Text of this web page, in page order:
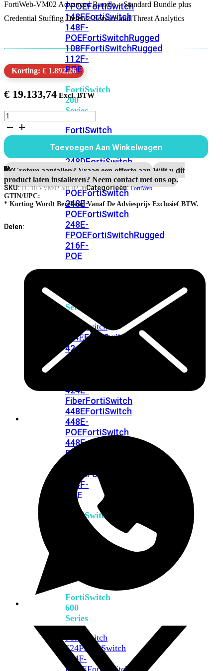
FPOEFortiSwitch
148FFortiSwitch
148F-
POEFortiSwitchRugged
108FFortiSwitchRugged
112F-
POE
FortiSwitch
200
Series
FortiSwitch
FPOEFortiSwitch
248DFortiSwitch
224EFortiswitch
224E-
POEFortiSwitch
248E-
POEFortiSwitch
248E-
FPOEFortiSwitchRugged
216F-
POE
Series
FortiSwitch
424EFortiSwitch
424E-
POE
424E-
FiberFortiSwitch
448EFortiSwitch
448E-
POEFortiSwitch
448E-
FPOE
FPOEFortiSwitchRugged
424F-
POE
FortiSwitch
FortiSwitch
600
Series
FortiSwitch
624FFortiSwitch
624F-
FPOEFortiSwitch
FortiWeb-VM02 Advanced Bundle – Standard Bundle plus
Credential Stuffing Defense Service and Threat Analytics
Korting: € 1.892,26
€ 19.133,74
FortiWeb-
VM02
jaar
Advanced
Bundle
aantal
Toevoegen Aan Winkelwagen
Grotere aantallen? Vraag een offerte aan.Wilt u dit
product laten installeren? Neem contact met ons op.
SKU:FC-10-VVM02-581-02-36Categorieën:FortiWeb
GTIN/UPC:
* Korting Wordt Berekend Vanaf De Adviesprijs Exclusief BTW.
Delen: